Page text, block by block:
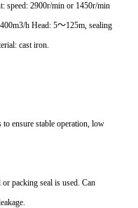
speed: 2900r/min or 1450r/min
h Head: 5～125m, sealing
cast iron.
ensure stable operation, low
packing seal is used. Can